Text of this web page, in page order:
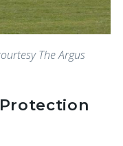
The Argus